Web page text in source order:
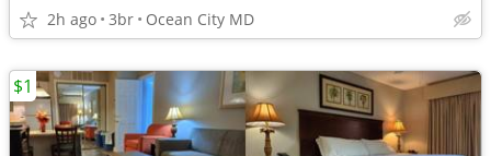
2h ago 3br Ocean City MD
$1